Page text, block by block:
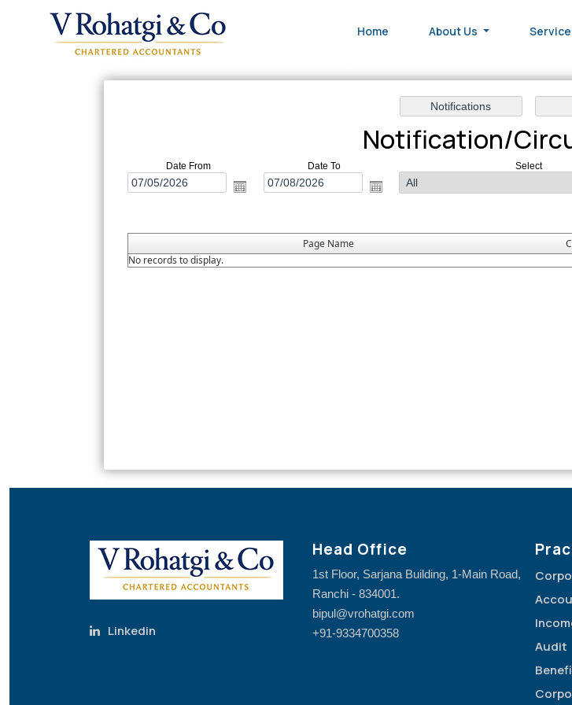
Home About Us
Notification/
Date From Date To Select
Page Name
No records to display.
Linkedin
Head Office
1st Floor, Sarjana Building, 1-Main Road,
Ranchi - 834001.
bipul@vrohatgi.com
+91-9334700358
Audit